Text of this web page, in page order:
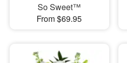
So Sweet™
From $69.95